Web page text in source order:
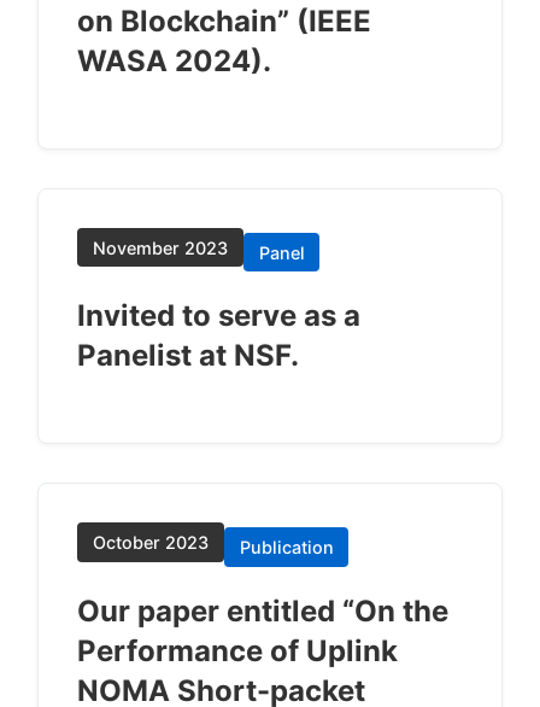
on Blockchain” (IEEE
WASA 2024).
November 2023 Panel
Invited to serve as a
Panelist at NSF.
October 2023 Publication
Our paper entitled “On the
Performance of Uplink
NOMA Short-packet